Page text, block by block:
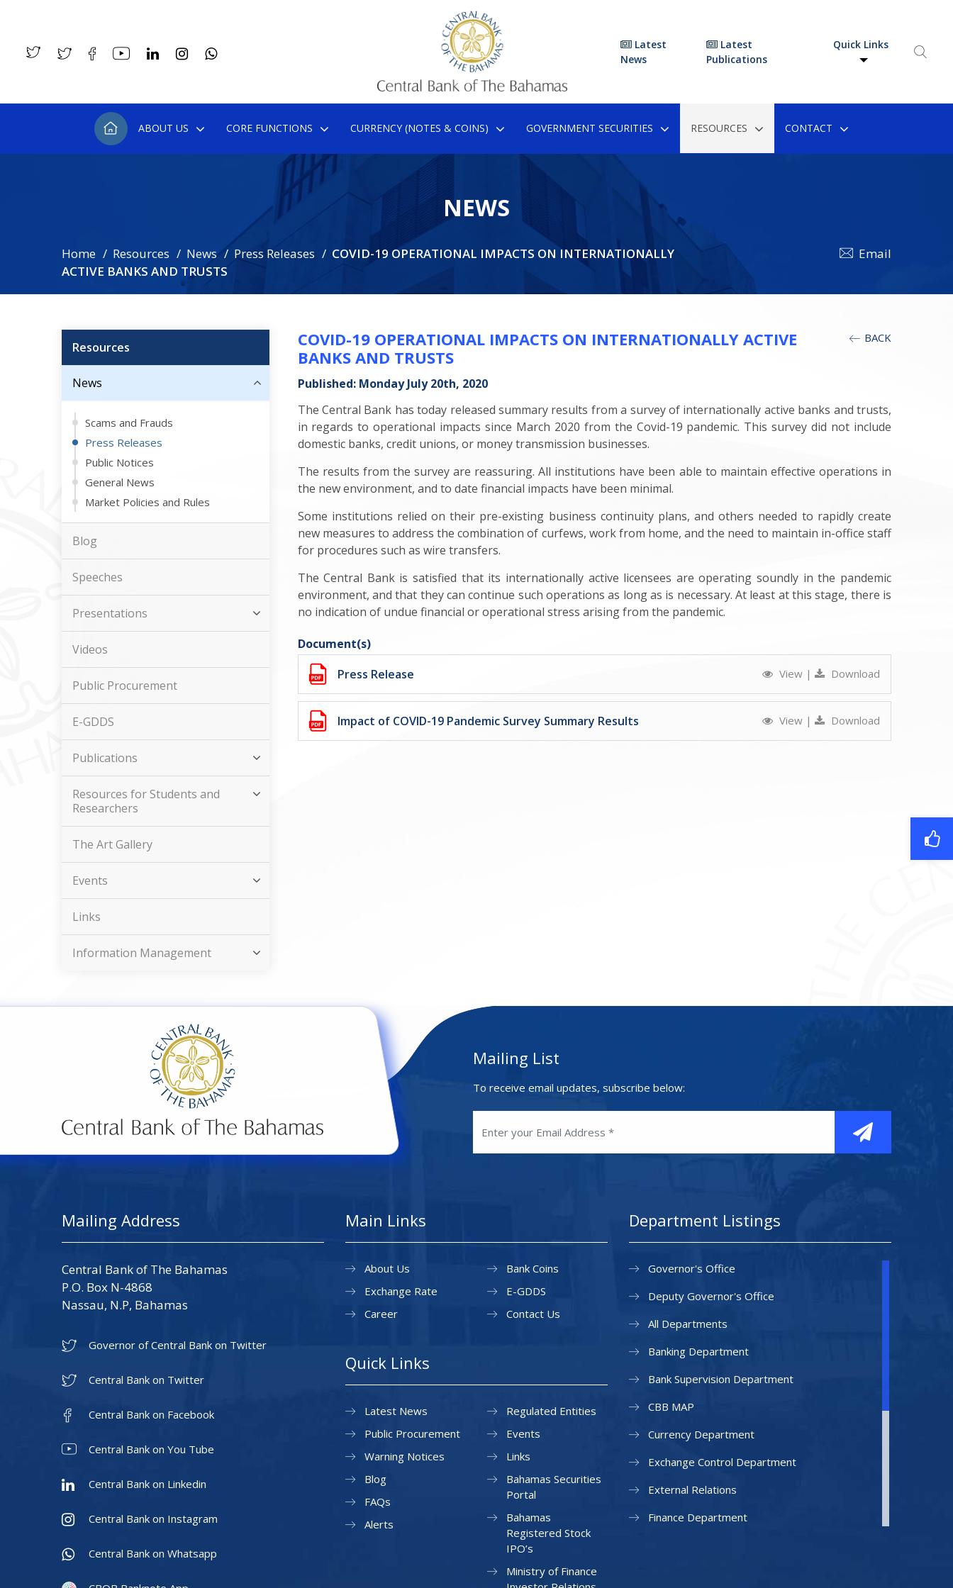
Latest
News
Latest
Publications
Quick Links
ABOUT US CORE FUNCTIONS CURRENCY (NOTES & COINS) GOVERNMENT SECURITIES RESOURCES CONTACT
NEWS
Home Resources News Press Releases
COVID-19 OPERATIONAL IMPACTS ON INTERNATIONALLY
ACTIVE BANKS AND TRUSTS
Email
Resources
News
Scams and Frauds
Press Releases
Public Notices
General News
Market Policies and Rules
Blog
Speeches
Presentations
Videos
Public Procurement
E-GDDS
Publications
Resources for Students and
Researchers
The Art Gallery
Events
Links
Information Management
BACK
COVID-19 OPERATIONAL IMPACTS ON INTERNATIONALLY ACTIVE
BANKS AND TRUSTS
Published: Monday July 20th, 2020
The Central Bank has today released summary results from a survey of internationally active banks and trusts,
in regards to operational impacts since March 2020 from the Covid-19 pandemic. This survey did not include
domestic banks, credit unions, or money transmission businesses.
The results from the survey are reassuring. All institutions have been able to maintain effective operations in
the new environment, and to date financial impacts have been minimal.
Some institutions relied on their pre-existing business continuity plans, and others needed to rapidly create
new measures to address the combination of curfews, work from home, and the need to maintain in-office staff
for procedures such as wire transfers.
The Central Bank is satisfied that its internationally active licensees are operating soundly in the pandemic
environment, and that they can continue such operations as long as is necessary. At least at this stage, there is
no indication of undue financial or operational stress arising from the pandemic.
Document(s)
Press Release
View | Download
Impact of COVID-19 Pandemic Survey Summary Results View | Download
Mailing List
To receive email updates, subscribe below:
Mailing Address
Central Bank of The Bahamas
P.O. Box N-4868
Nassau, N.P, Bahamas
Governor of Central Bank on Twitter
Central Bank on Twitter
Central Bank on Facebook
Central Bank on You Tube
Central Bank on Linkedin
Central Bank on Instagram
Central Bank on Whatsapp
Main Links
About Us
Exchange Rate
Career
Bank Coins
E-GDDS
Contact Us
Quick Links
Latest News
Public Procurement
Warning Notices
Regulated Entities
Events
Links
Blog
FAQs
Alerts
Bahamas Securities
Portal
Bahamas
Registered Stock
IPO’s
Ministry of Finance
Department Listings
Governor's Office
Deputy Governor's Office
All Departments
Banking Department
Bank Supervision Department
CBB MAP
Currency Department
Exchange Control Department
External Relations
Finance Department